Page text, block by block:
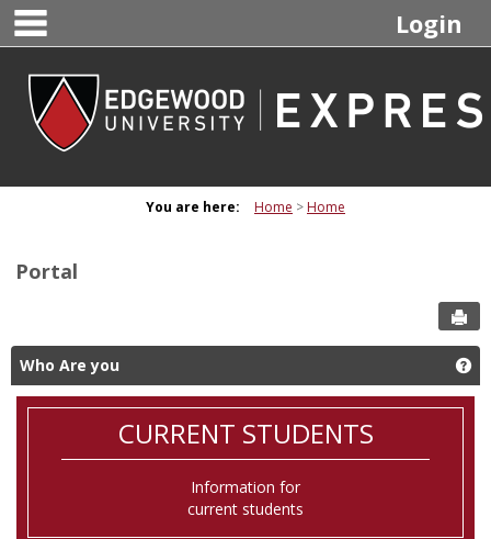
Skip
content
Login
You are here: Home Home
Portal
Who Are you
CURRENT STUDENTS
Information for
current students